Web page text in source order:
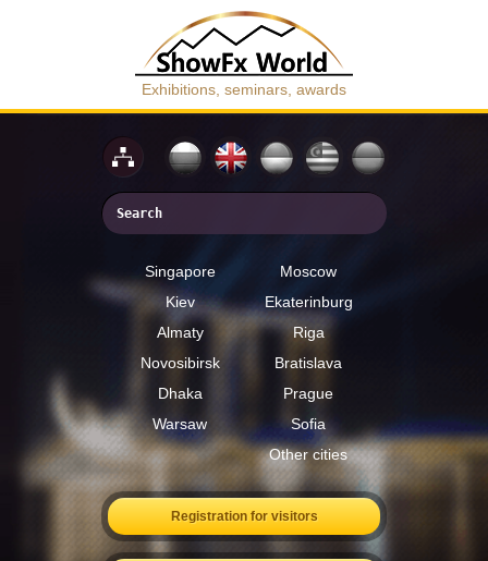
Exhibitions, seminars, awards
Singapore
Moscow
Kiev
Ekaterinburg
Almaty
Riga
Novosibirsk
Bratislava
Dhaka
Prague
Warsaw
Sofia
Other cities
Registration for visitors